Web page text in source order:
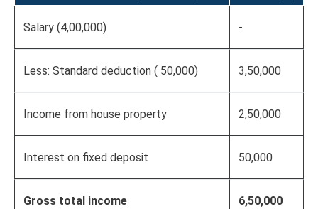
Salary (4,00,000) -
Less: Standard deduction ( 50,000) 3,50,000
Income from house property 2,50,000
Interest on fixed deposit 50,000
Gross total income 6,50,000